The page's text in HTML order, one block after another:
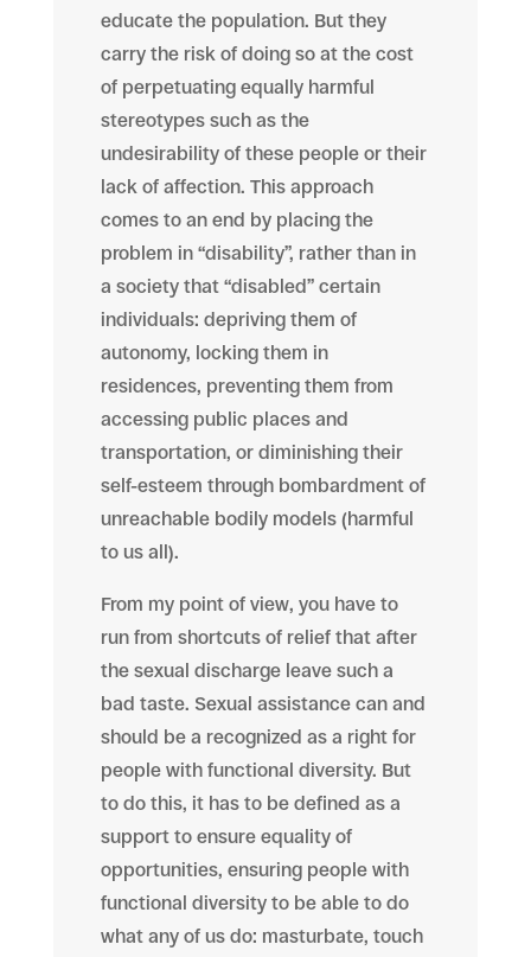
educate the population. But they
carry the risk of doing so at the cost
of perpetuating equally harmful
stereotypes such as the
undesirability of these people or their
lack of affection. This approach
comes to an end by placing the
problem in “disability”, rather than in
a society that “disabled” certain
individuals: depriving them of
autonomy, locking them in
residences, preventing them from
accessing public places and
transportation, or diminishing their
self-esteem through bombardment of
unreachable bodily models (harmful
to us all).
From my point of view, you have to
run from shortcuts of relief that after
the sexual discharge leave such a
bad taste. Sexual assistance can and
should be a recognized as a right for
people with functional diversity. But
to do this, it has to be defined as a
support to ensure equality of
opportunities, ensuring people with
functional diversity to be able to do
what any of us do: masturbate, touch